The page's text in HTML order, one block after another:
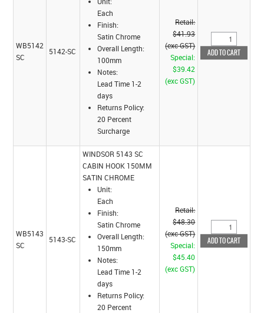
WB5142
SC
5142-SC
Each
Finish:
Satin Chrome
Overall Length:
100mm
Notes:
Lead Time 1-2
days
Returns Policy:
20 Percent
Surcharge
Retail:
$41.93
(exc GST)
Special:
$39.42
(exc GST)
WB5143
SC
5143-SC
WINDSOR 5143 SC
CABIN HOOK 150MM
SATIN CHROME
Unit:
Each
Finish:
Satin Chrome
Overall Length:
150mm
Notes:
Lead Time 1-2
days
Returns Policy:
20 Percent
Retail:
$48.30
(exc GST)
Special:
$45.40
(exc GST)